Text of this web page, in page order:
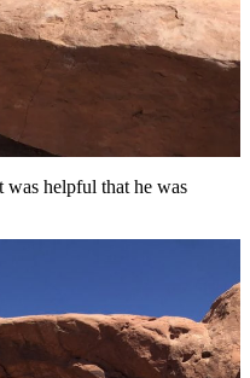
helpful that he was